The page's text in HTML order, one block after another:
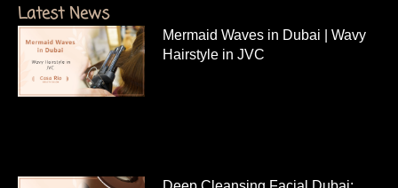
Latest News
Mermaid Waves in Dubai | Wavy
Hairstyle in JVC